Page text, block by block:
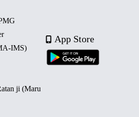
IMS)
ji (Maru
App Store